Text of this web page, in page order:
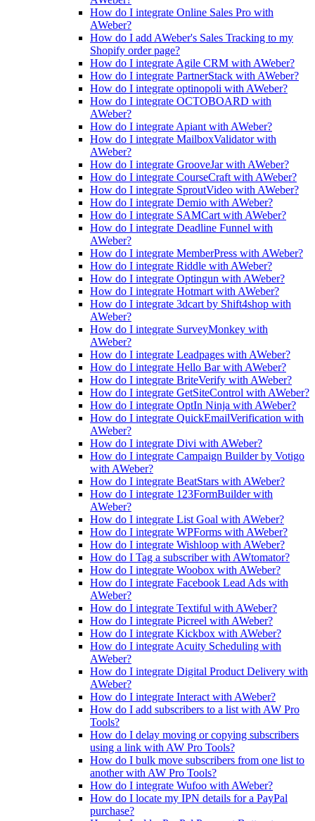
How do I integrate Online Sales Pro with
AWeber?
How do I add AWeber's Sales Tracking to my
Shopify order page?
How do I integrate Agile CRM with AWeber?
How do I integrate PartnerStack with AWeber?
How do I integrate optinopoli with AWeber?
How do I integrate OCTOBOARD with
AWeber?
How do I integrate Apiant with AWeber?
How do I integrate MailboxValidator with
AWeber?
How do I integrate GrooveJar with AWeber?
How do I integrate CourseCraft with AWeber?
How do I integrate SproutVideo with AWeber?
How do I integrate Demio with AWeber?
How do I integrate SAMCart with AWeber?
How do I integrate Deadline Funnel with
AWeber?
How do I integrate MemberPress with AWeber?
How do I integrate Riddle with AWeber?
How do I integrate Optingun with AWeber?
How do I integrate Hotmart with AWeber?
How do I integrate 3dcart by Shift4shop with
AWeber?
How do I integrate SurveyMonkey with
AWeber?
How do I integrate Leadpages with AWeber?
How do I integrate Hello Bar with AWeber?
How do I integrate BriteVerify with AWeber?
How do I integrate GetSiteControl with AWeber?
How do I integrate OptIn Ninja with AWeber?
How do I integrate QuickEmailVerification with
AWeber?
How do I integrate Divi with AWeber?
How do I integrate Campaign Builder by Votigo
with AWeber?
How do I integrate BeatStars with AWeber?
How do I integrate 123FormBuilder with
AWeber?
How do I integrate List Goal with AWeber?
How do I integrate WPForms with AWeber?
How do I integrate Wishloop with AWeber?
How do I Tag a subscriber with AWtomator?
How do I integrate Woobox with AWeber?
How do I integrate Facebook Lead Ads with
AWeber?
How do I integrate Textiful with AWeber?
How do I integrate Picreel with AWeber?
How do I integrate Kickbox with AWeber?
How do I integrate Acuity Scheduling with
AWeber?
How do I integrate Digital Product Delivery with
AWeber?
How do I integrate Interact with AWeber?
How do I add subscribers to a list with AW Pro
Tools?
How do I delay moving or copying subscribers
using a link with AW Pro Tools?
How do I bulk move subscribers from one list to
another with AW Pro Tools?
How do I integrate Wufoo with AWeber?
How do I locate my IPN details for a PayPal
purchase?